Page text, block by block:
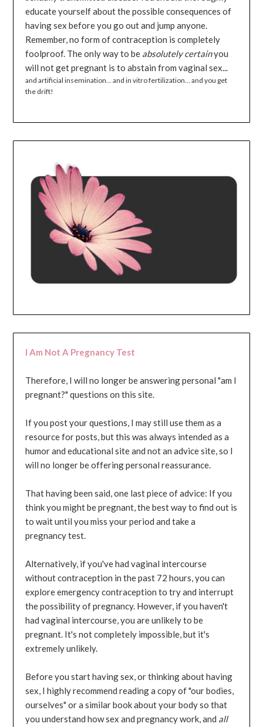
educate yourself about the possible consequences of
having sex before you go out and jump anyone.
Remember, no form of contraception is completely
foolproof. The only way to be absolutely certainyou
will not get pregnant is to abstain from vaginal sex...
and artificial insemination... and in vitro fertilization... and you get
the drift!
I Am Not A Pregnancy Test
Therefore, I will no longer be answering personal "am I
pregnant?" questions on this site.
If you post your questions, I may still use them as a
resource for posts, but this was always intended as a
humor and educational site and not an advice site, so I
will no longer be offering personal reassurance.
That having been said, one last piece of advice: If you
think you might be pregnant, the best way to find out is
to wait until you miss your period and take a
pregnancy test.
Alternatively, if you've had vaginal intercourse
without contraception in the past 72 hours, you can
explore emergency contraception to try and interrupt
the possibility of pregnancy. However, if you haven't
had vaginal intercourse, you are unlikely to be
pregnant. It's not completely impossible, but it's
extremely unlikely.
Before you start having sex, or thinking about having
sex, I highly recommend reading a copy of "our bodies,
ourselves" or a similar book about your body so that
you understand how sex and pregnancy work, and all